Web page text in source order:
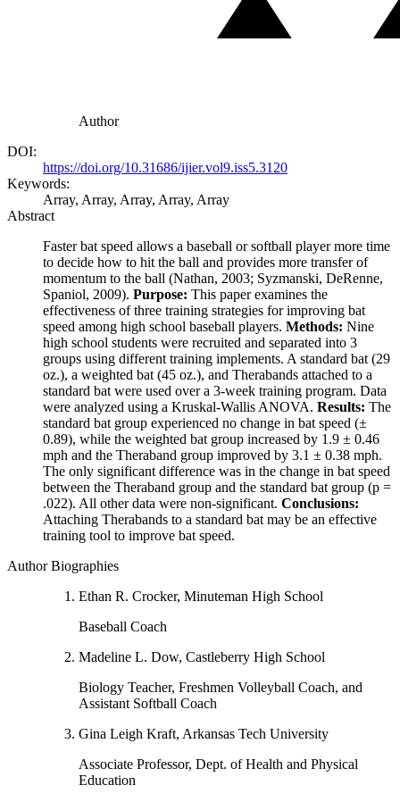
Author
DOI:
https://doi.org/10.31686/ijier.vol9.iss5.3120
Keywords:
Array, Array, Array, Array, Array
Abstract
Faster bat speed allows a baseball or softball player more time
to decide how to hit the ball and provides more transfer of
momentum to the ball (Nathan, 2003; Syzmanski, DeRenne,
Spaniol, 2009). Purpose: This paper examines the
effectiveness of three training strategies for improving bat
speed among high school baseball players. Methods: Nine
high school students were recruited and separated into 3
groups using different training implements. A standard bat (29
oz.), a weighted bat (45 oz.), and Therabands attached to a
standard bat were used over a 3-week training program. Data
were analyzed using a Kruskal-Wallis ANOVA. Results: The
standard bat group experienced no change in bat speed (±
0.89), while the weighted bat group increased by 1.9 ± 0.46
mph and the Theraband group improved by 3.1 ± 0.38 mph.
The only significant difference was in the change in bat speed
between the Theraband group and the standard bat group (p =
.022). All other data were non-significant. Conclusions:
Attaching Therabands to a standard bat may be an effective
training tool to improve bat speed.
Author Biographies
Ethan R. Crocker, Minuteman High School
Baseball Coach
Madeline L. Dow, Castleberry High School
Biology Teacher, Freshmen Volleyball Coach, and
Assistant Softball Coach
Gina Leigh Kraft, Arkansas Tech University
Associate Professor, Dept. of Health and Physical
Education